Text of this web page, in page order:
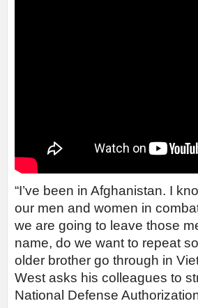
“I’ve been in Afghanistan. I
our men and women in
we are going to leave those
name, do we want to repeat
older brother go through in
West asks his colleagues to
National Defense